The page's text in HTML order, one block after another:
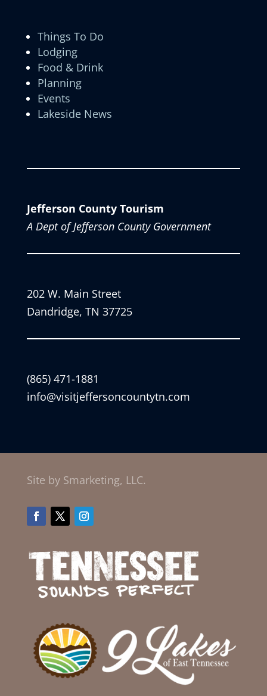
Things To Do
Lodging
Food & Drink
Planning
Events
Lakeside News
Jefferson County Tourism
A Dept of Jefferson County Government
202 W. Main Street
Dandridge, TN 37725
(865) 471-1881
info@visitjeffersoncountytn.com
Site by Smarketing, LLC.